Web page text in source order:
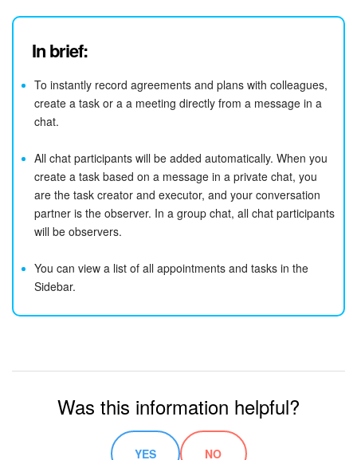
In brief:
To instantly record agreements and plans with colleagues,
create a task or a a meeting directly from a message in a
chat.
All chat participants will be added automatically. When you
create a task based on a message in a private chat, you
are the task creator and executor, and your conversation
partner is the observer. In a group chat, all chat participants
will be observers.
You can view a list of all appointments and tasks in the
Sidebar.
Was this information helpful?
YES NO